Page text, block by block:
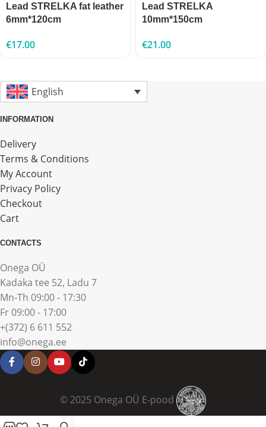
Lead STRELKA fat leather
6mm*120cm
€17.00
Lead STRELKA
10mm*150cm
€21.00
English
INFORMATION
Delivery
Terms & Conditions
My Account
Privacy Policy
Checkout
Cart
CONTACTS
Onega OÜ
Kadaka tee 52, Ladu 7
Mn-Th 09:00 - 17:30
Fr 09:00 - 17:00
+(372) 6 611 552
info@onega.ee
© 2025 Onega OÜ E-pood